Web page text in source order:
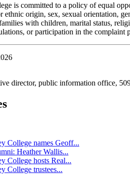
is committed to a policy of equal
ethnic origin, sex, sexual orientation,
with children, marital status,
or participation in the complaint
director, public information office,
College names Geoff...
Heather Wallis...
College hosts Real...
College trustees...